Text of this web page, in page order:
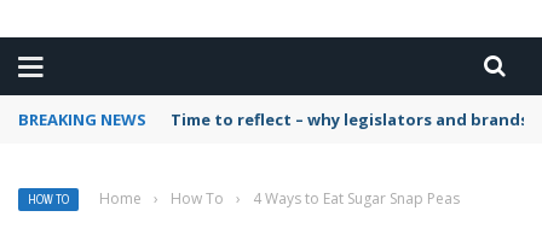
BREAKING NEWS Time to reflect – why legislators and
HOW TO Home › How To › 4 Ways to Eat Sugar Snap Peas